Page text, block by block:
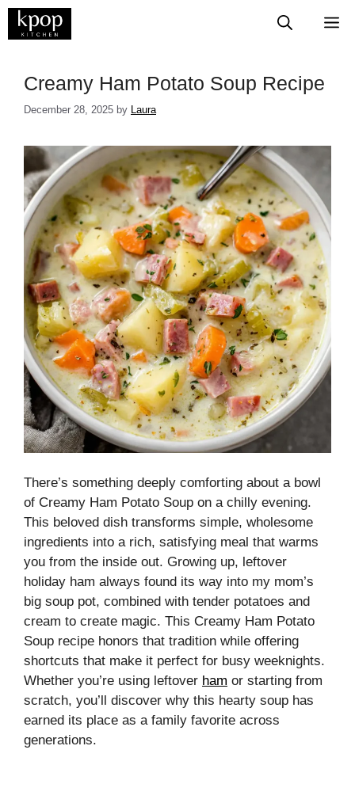
Skip
​​​​​​​​​​​​​​Creamy Ham Potato Soup Recipe
December 28, 2025 by Laura
There’s something deeply comforting about a bowl
of Creamy Ham Potato Soup on a chilly evening.
This beloved dish transforms simple, wholesome
ingredients into a rich, satisfying meal that warms
you from the inside out. Growing up, leftover
holiday ham always found its way into my mom’s
big soup pot, combined with tender potatoes and
cream to create magic. This Creamy Ham Potato
Soup recipe honors that tradition while offering
shortcuts that make it perfect for busy weeknights.
Whether you’re using leftover ham or starting from
scratch, you’ll discover why this hearty soup has
earned its place as a family favorite across
generations.